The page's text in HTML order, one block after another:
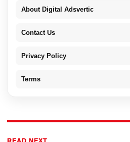
About Digital Adsvertic
Contact Us
Privacy Policy
Terms